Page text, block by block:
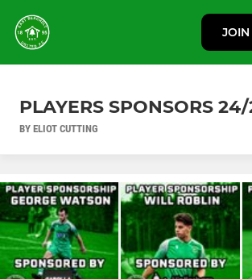
JOIN
PLAYERS SPONSORS
BY ELIOT CUTTING